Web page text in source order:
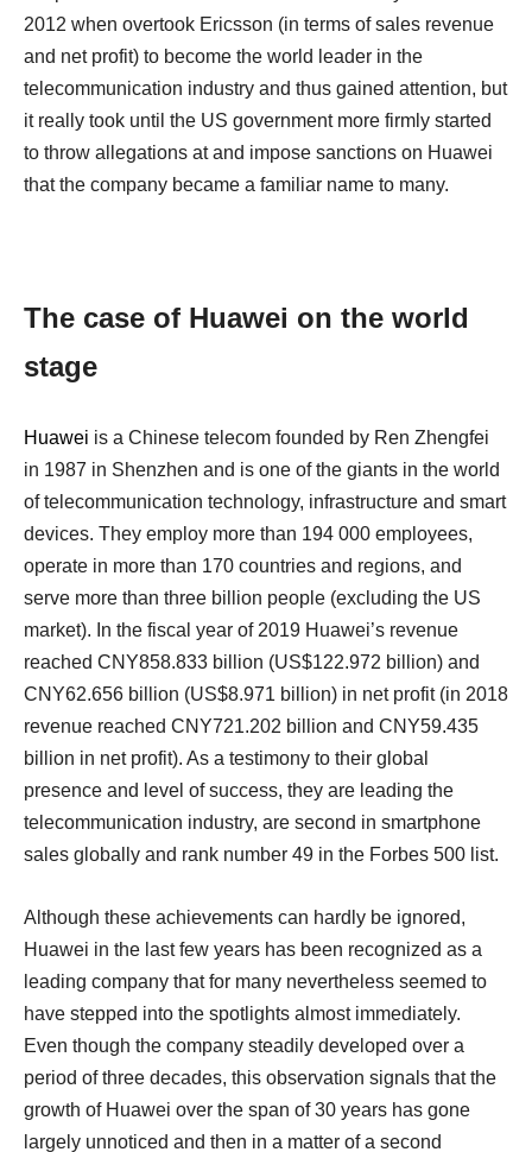
2012 when overtook Ericsson (in terms of sales revenue
and net profit) to become the world leader in the
telecommunication industry and thus gained attention, but
it really took until the US government more firmly started
to throw allegations at and impose sanctions on Huawei
that the company became a familiar name to many.
The case of Huawei on the world
stage
Huawei is a Chinese telecom founded by Ren Zhengfei
in 1987 in Shenzhen and is one of the giants in the world
of telecommunication technology, infrastructure and smart
devices. They employ more than 194 000 employees,
operate in more than 170 countries and regions, and
serve more than three billion people (excluding the US
market). In the fiscal year of 2019 Huawei’s revenue
reached CNY858.833 billion (US$122.972 billion) and
CNY62.656 billion (US$8.971 billion) in net profit (in 2018
revenue reached CNY721.202 billion and CNY59.435
billion in net profit). As a testimony to their global
presence and level of success, they are leading the
telecommunication industry, are second in smartphone
sales globally and rank number 49 in the Forbes 500 list.
Although these achievements can hardly be ignored,
Huawei in the last few years has been recognized as a
leading company that for many nevertheless seemed to
have stepped into the spotlights almost immediately.
Even though the company steadily developed over a
period of three decades, this observation signals that the
growth of Huawei over the span of 30 years has gone
largely unnoticed and then in a matter of a second